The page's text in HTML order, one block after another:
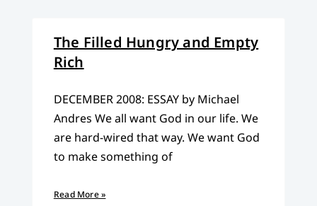
The Filled Hungry and Empty
Rich
DECEMBER 2008: ESSAY by Michael
Andres We all want God in our life. We
are hard-wired that way. We want God
to make something of
Read More »